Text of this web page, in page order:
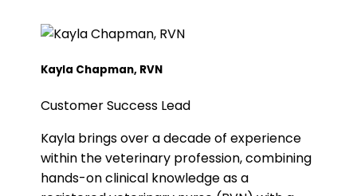
Kayla Chapman, RVN
Customer Success Lead
Kayla brings over a decade of experience
within the veterinary profession, combining
hands-on clinical knowledge as a